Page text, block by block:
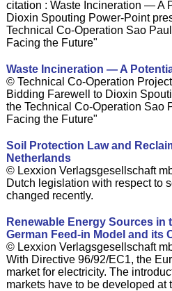
citation : Waste Incineration — A
Dioxin Spouting Power-Point
Technical Co-Operation Sao
Facing the Future"
Waste Incineration — A
© Technical Co-Operation
Bidding Farewell to Dioxin
the Technical Co-Operation Sao
Facing the Future"
Soil Protection Law and
Netherlands
© Lexxion Verlagsgesellschaft
Dutch legislation with respect to
changed recently.
Renewable Energy Sources in
German Feed-in Model and its
© Lexxion Verlagsgesellschaft
With Directive 96/92/EC1, the
market for electricity. The
markets have to be developed